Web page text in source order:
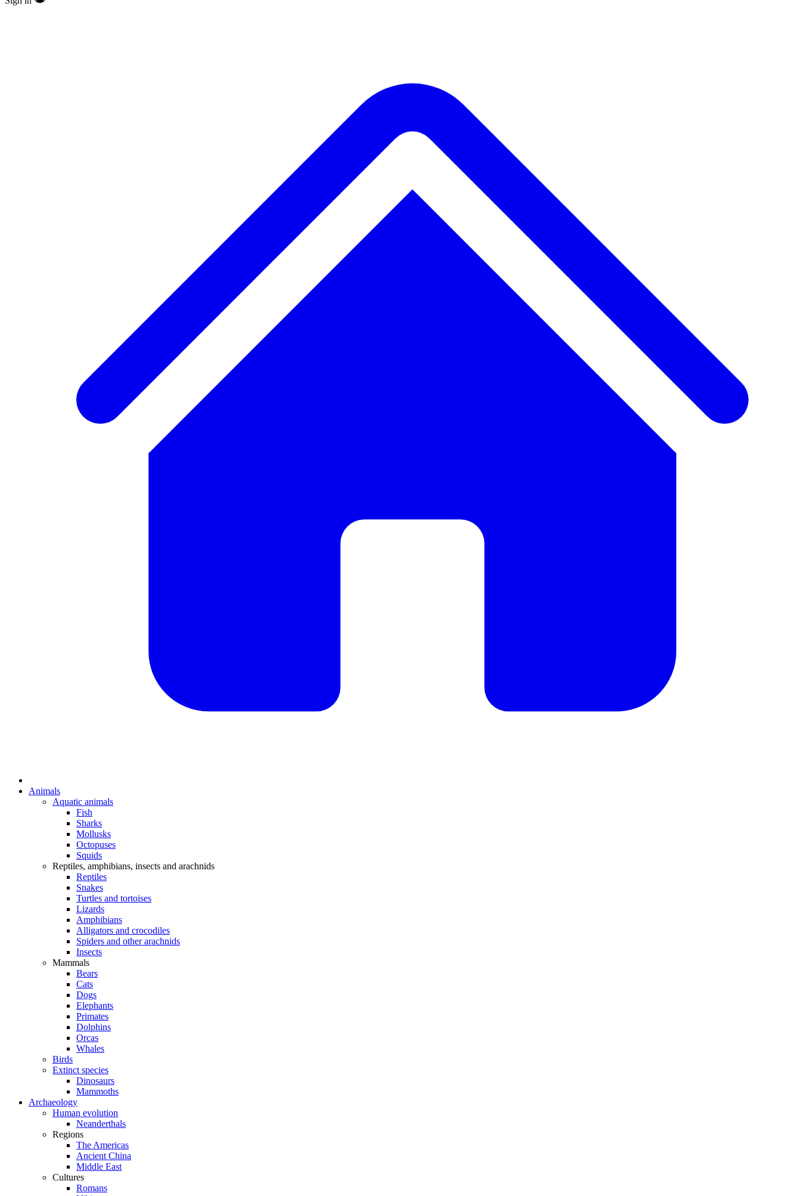
Animals
Aquatic animals
Fish
Sharks
Mollusks
Octopuses
Squids
Reptiles, amphibians, insects and arachnids
Reptiles
Snakes
Turtles and tortoises
Lizards
Amphibians
Alligators and crocodiles
Spiders and other arachnids
Insects
Mammals
Bears
Cats
Dogs
Elephants
Primates
Dolphins
Orcas
Whales
Birds
Extinct species
Dinosaurs
Mammoths
Archaeology
Human evolution
Neanderthals
Regions
The Americas
Ancient China
Middle East
Cultures
Romans